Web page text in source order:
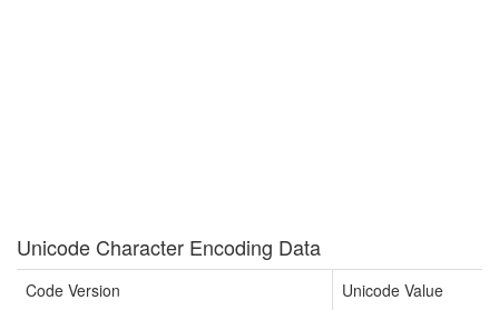
Unicode Character Encoding Data
Code Version
Unicode Value